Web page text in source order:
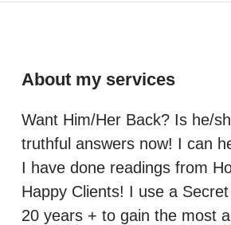
About my services
Want Him/Her Back? Is he/
truthful answers now! I can
I have done readings from
Happy Clients! I use a
20 years + to gain the most